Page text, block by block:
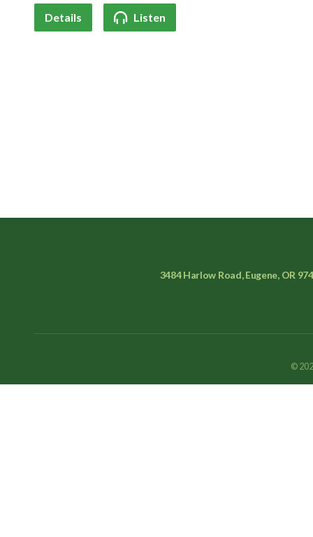
Details Listen
3484 Harlow Road, Eugene, OR
©